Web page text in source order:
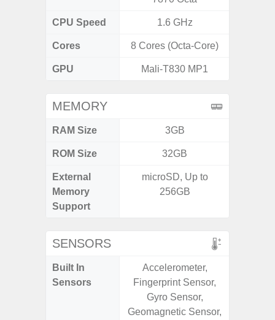
CPU Speed 1.6 GHz
Cores 8 Cores (Octa-Core)
GPU Mali-T830 MP1
MEMORY
RAM Size 3GB
ROM Size 32GB
External
Memory
Support
microSD, Up to
256GB
SENSORS
Built In
Sensors
Accelerometer,
Fingerprint Sensor,
Gyro Sensor,
Geomagnetic Sensor,